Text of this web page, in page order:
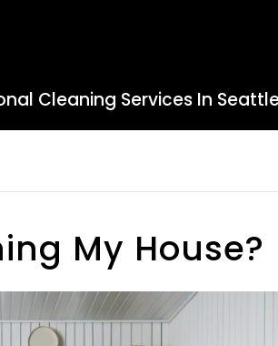
Cleaning Services In
My House?